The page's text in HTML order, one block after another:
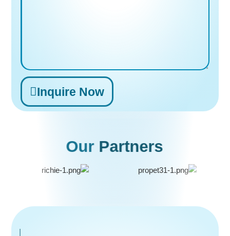
Inquire Now
Alternative:
Our Partners